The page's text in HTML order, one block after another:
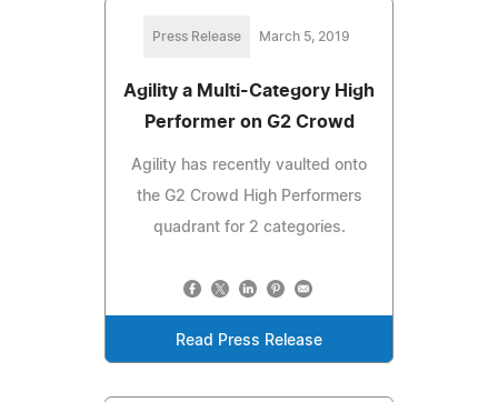
Press Release March 5, 2019
Agility a Multi-Category High
Performer on G2 Crowd
Agility has recently vaulted onto
the G2 Crowd High Performers
quadrant for 2 categories.
Read Press Release